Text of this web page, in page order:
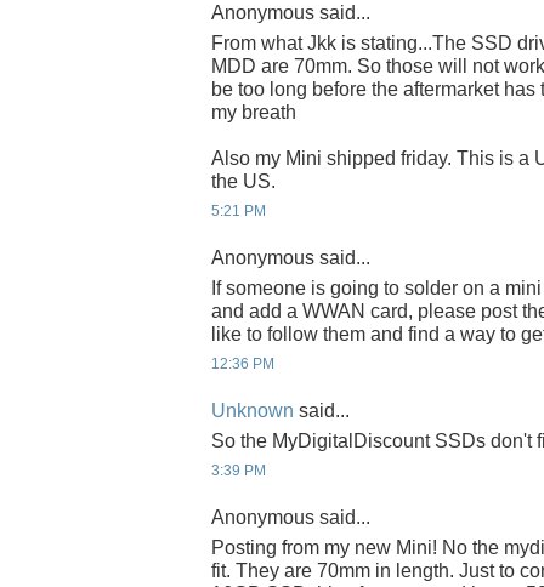
Anonymous said...
From what Jkk is stating...The SSD
MDD are 70mm. So those will not
be too long before the aftermarket
my breath
Also my Mini shipped friday. This is a
the US.
5:21 PM
Anonymous said...
If someone is going to solder on a
and add a WWAN card, please post
like to follow them and find a way to
12:36 PM
Unknown said...
So the MyDigitalDiscount SSDs don't
3:39 PM
Anonymous said...
Posting from my new Mini! No the
fit. They are 70mm in length. Just to